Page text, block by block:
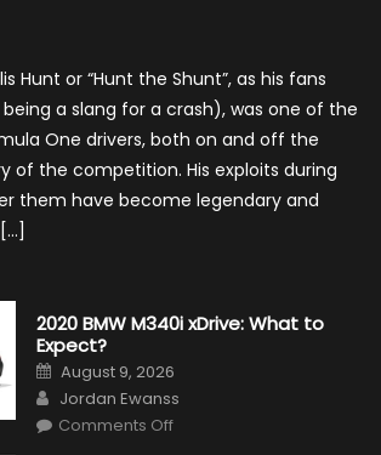
Hunt or “Hunt the Shunt”, as his fans
a slang for a crash), was one of the
One drivers, both on and off the
of the competition. His exploits during
them have become legendary and
2020 BMW M340i xDrive: What to
Expect?
Posted
on
August 9, 2026
Author
Jordan Ewanss
Comments Offon